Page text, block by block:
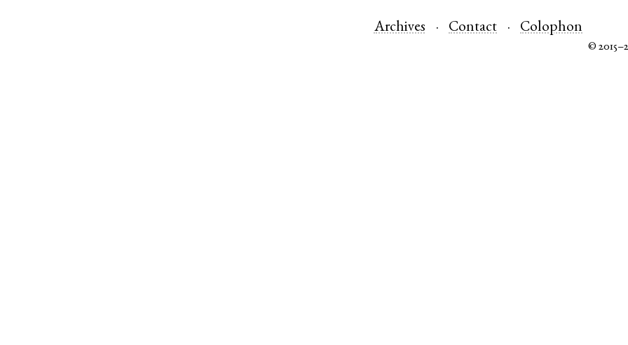
Archives Contact Colophon
©